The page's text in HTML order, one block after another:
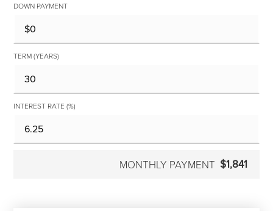
DOWN PAYMENT
TERM (YEARS)
INTEREST RATE (%)
MONTHLY PAYMENT $1,841